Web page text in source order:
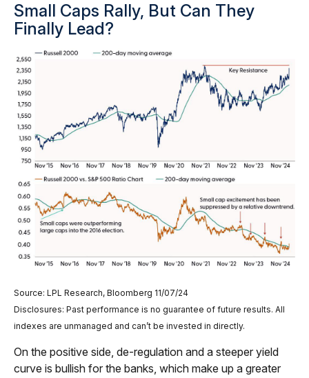
Small Caps Rally, But Can They
Finally Lead?
Source: LPL Research, Bloomberg 11/07/24
Disclosures: Past performance is no guarantee of future results. All
indexes are unmanaged and can’t be invested in directly.
On the positive side, de-regulation and a steeper yield
curve is bullish for the banks, which make up a greater